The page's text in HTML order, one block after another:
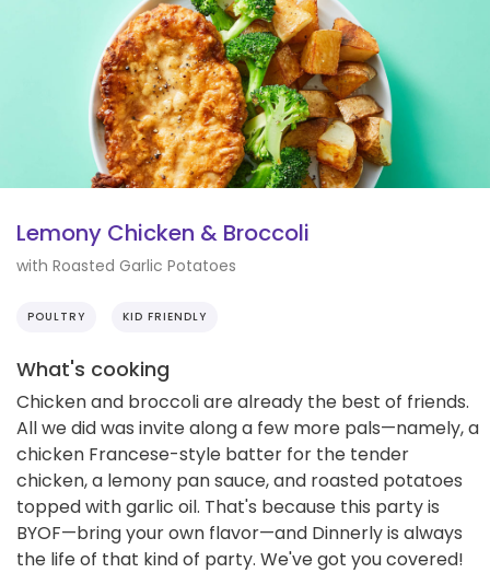
Lemony Chicken & Broccoli
with Roasted Garlic Potatoes
POULTRY KID FRIENDLY
What's cooking
Chicken and broccoli are already the best of friends.
All we did was invite along a few more pals—namely, a
chicken Francese-style batter for the tender
chicken, a lemony pan sauce, and roasted potatoes
topped with garlic oil. That's because this party is
BYOF—bring your own flavor—and Dinnerly is always
the life of that kind of party. We've got you covered!